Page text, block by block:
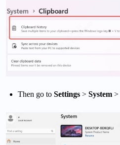
Then go to Settings > System >